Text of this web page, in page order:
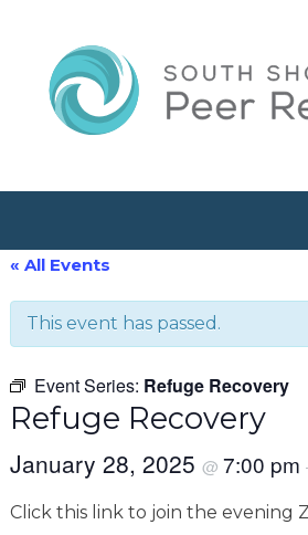
« All Events
This event has passed.
Event Series: Refuge Recovery
Refuge Recovery
January 28, 2025 @ 7:00 pm
Click this link to join the evening